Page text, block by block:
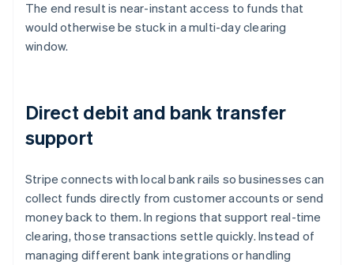
The end result is near-instant access to funds that
would otherwise be stuck in a multi-day clearing
window.
Direct debit and bank transfer
support
Stripe connects with local bank rails so businesses can
collect funds directly from customer accounts or send
money back to them. In regions that support real-time
clearing, those transactions settle quickly. Instead of
managing different bank integrations or handling